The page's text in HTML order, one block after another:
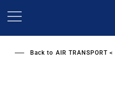
Back to AIR TRANSPORT